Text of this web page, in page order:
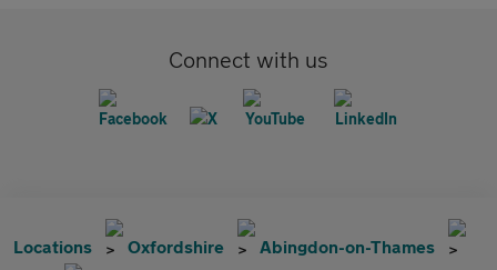
Connect with us
Locations Oxfordshire Abingdon-on-Thames